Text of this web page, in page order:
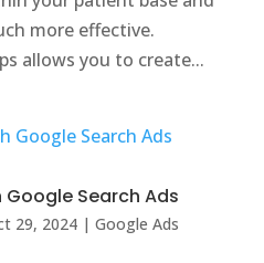
more effective.
allows you to create...
Search Ads
29, 2024| Google Ads